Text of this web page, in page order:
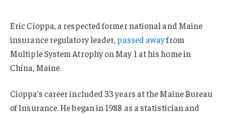
Eric Cioppa, a respected former national and Maine
insurance regulatory leader,passed awayfrom
Multiple System Atrophy on May 1 at his home in
China, Maine.
Cioppa’s career included 33 years at the Maine Bureau
of Insurance. He began in 1988 as a statistician and